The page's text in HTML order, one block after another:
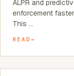
ALPR and
enforcement
This …
READ